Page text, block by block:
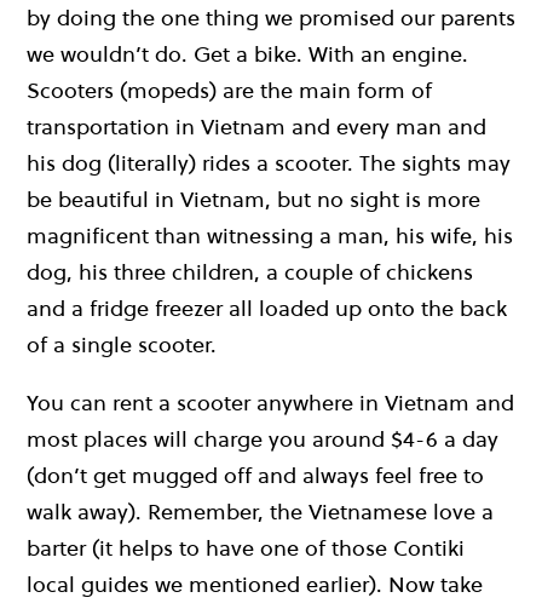
by doing the one thing we promised our parents
we wouldn’t do. Get a bike. With an engine.
Scooters (mopeds) are the main form of
transportation in Vietnam and every man and
his dog (literally) rides a scooter. The sights may
be beautiful in Vietnam, but no sight is more
magnificent than witnessing a man, his wife, his
dog, his three children, a couple of chickens
and a fridge freezer all loaded up onto the back
of a single scooter.
You can rent a scooter anywhere in Vietnam and
most places will charge you around $4-6 a day
(don’t get mugged off and always feel free to
walk away). Remember, the Vietnamese love a
barter (it helps to have one of those Contiki
local guides we mentioned earlier). Now take